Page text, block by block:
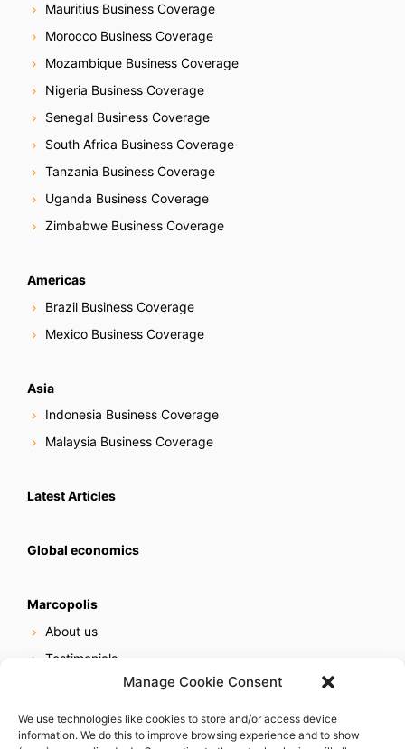
Manage Cookie Consent
We use technologies like cookies to store and/or access device
information. We do this to improve browsing experience and to show
Mauritius Business Coverage
Morocco Business Coverage
Mozambique Business Coverage
Nigeria Business Coverage
Senegal Business Coverage
South Africa Business Coverage
Tanzania Business Coverage
Uganda Business Coverage
Zimbabwe Business Coverage
Americas
Brazil Business Coverage
Mexico Business Coverage
Asia
Indonesia Business Coverage
Malaysia Business Coverage
Latest Articles
Global economics
Marcopolis
About us
Testimonials
Online reputation service
Careers